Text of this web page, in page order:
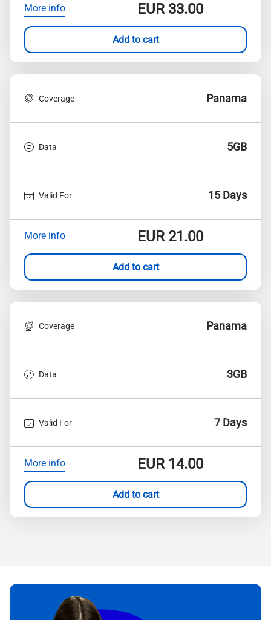
More info EUR33.00
Add to cart
Coverage Panama
Data 5GB
Valid For 15 Days
More info EUR21.00
Add to cart
Coverage Panama
Data 3GB
Valid For 7 Days
More info EUR14.00
Add to cart